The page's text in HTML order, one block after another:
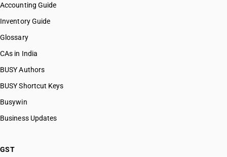
Accounting Guide
Inventory Guide
Glossary
CAs in India
BUSY Authors
BUSY Shortcut Keys
Busywin
Business Updates
GST